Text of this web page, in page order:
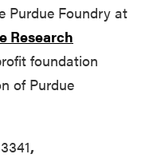
Purdue Foundry at
Research
foundation
of Purdue
,